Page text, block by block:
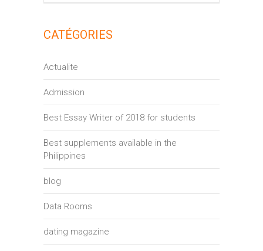
CATÉGORIES
Actualite
Admission
Best Essay Writer of 2018 for students
Best supplements available in the
Philippines
blog
Data Rooms
dating magazine